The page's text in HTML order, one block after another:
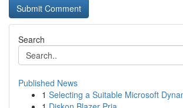
Search
Published News
1 Selecting a Suitable Microsoft